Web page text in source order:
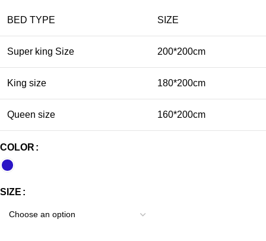
BED TYPE SIZE
Super king Size 200*200cm
King size 180*200cm
Queen size 160*200cm
COLOR
SIZE